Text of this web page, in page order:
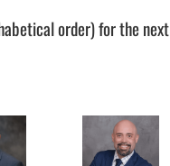
order) for the next